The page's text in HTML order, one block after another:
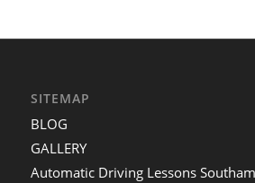
SITEMAP
BLOG
GALLERY
Automatic Driving Lessons